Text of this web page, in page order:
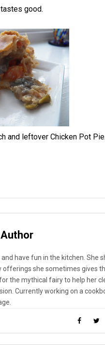
good.
and leftover Chicken Pot Pie.
have fun in the kitchen. She
offerings she sometimes gives
the mythical fairy to help her
Currently working on a